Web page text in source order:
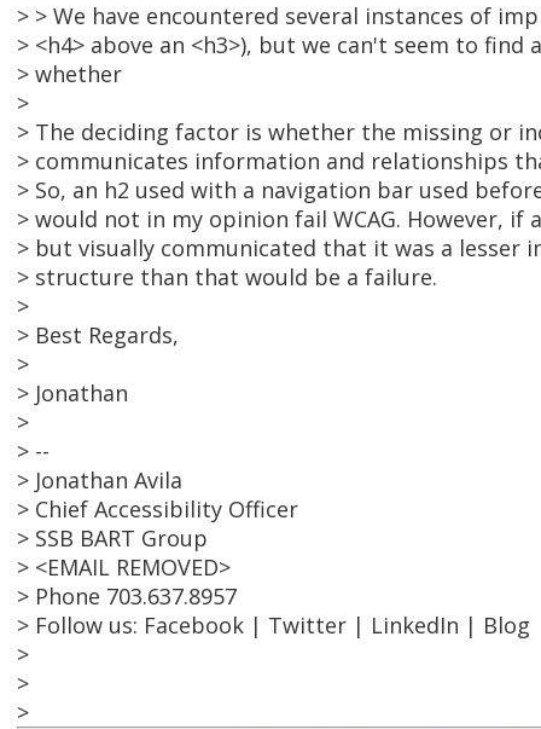
> > We have encountered several instances of
> <h4> above an <h3>), but we can't seem to find
> whether
>
> The deciding factor is whether the missing or
> communicates information and relationships
> So, an h2 used with a navigation bar used
> would not in my opinion fail WCAG. However, if
> but visually communicated that it was a lesser
> structure than that would be a failure.
>
> Best Regards,
>
> Jonathan
>
> --
> Jonathan Avila
> Chief Accessibility Officer
> SSB BART Group
> <EMAIL REMOVED>
> Phone 703.637.8957
> Follow us: Facebook | Twitter | LinkedIn |
>
>
>